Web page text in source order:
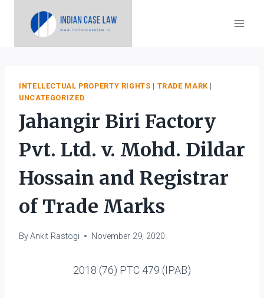
INTELLECTUAL PROPERTY RIGHTS | TRADE MARK |
UNCATEGORIZED
Jahangir Biri Factory
Pvt. Ltd. v. Mohd. Dildar
Hossain and Registrar
of Trade Marks
ByAnkit Rastogi November 29, 2020
2018 (76) PTC 479 (IPAB)